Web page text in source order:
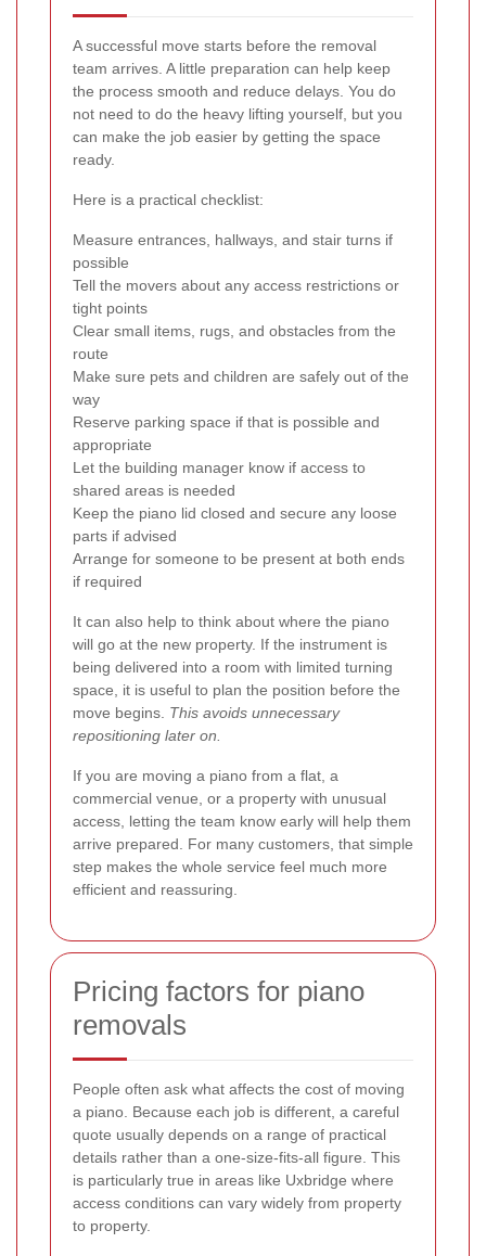
A successful move starts before the removal
team arrives. A little preparation can help keep
the process smooth and reduce delays. You do
not need to do the heavy lifting yourself, but you
can make the job easier by getting the space
ready.
Here is a practical checklist:
Measure entrances, hallways, and stair turns if
possible
Tell the movers about any access restrictions or
tight points
Clear small items, rugs, and obstacles from the
route
Make sure pets and children are safely out of the
way
Reserve parking space if that is possible and
appropriate
Let the building manager know if access to
shared areas is needed
Keep the piano lid closed and secure any loose
parts if advised
Arrange for someone to be present at both ends
if required
It can also help to think about where the piano
will go at the new property. If the instrument is
being delivered into a room with limited turning
space, it is useful to plan the position before the
move begins. This avoids unnecessary
repositioning later on.
If you are moving a piano from a flat, a
commercial venue, or a property with unusual
access, letting the team know early will help them
arrive prepared. For many customers, that simple
step makes the whole service feel much more
efficient and reassuring.
Pricing factors for piano
removals
People often ask what affects the cost of moving
a piano. Because each job is different, a careful
quote usually depends on a range of practical
details rather than a one-size-fits-all figure. This
is particularly true in areas like Uxbridge where
access conditions can vary widely from property
to property.